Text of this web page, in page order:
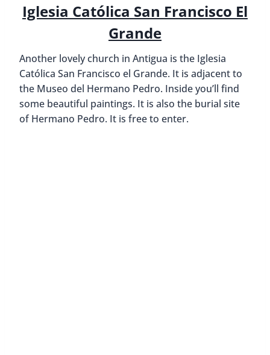
Iglesia Católica San Francisco El
Grande
Another lovely church in Antigua is the Iglesia
Católica San Francisco el Grande. It is adjacent to
the Museo del Hermano Pedro. Inside you’ll find
some beautiful paintings. It is also the burial site
of Hermano Pedro. It is free to enter.